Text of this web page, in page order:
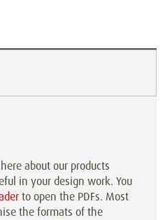
about our products
in your design work. You
to open the PDFs. Most
the formats of the